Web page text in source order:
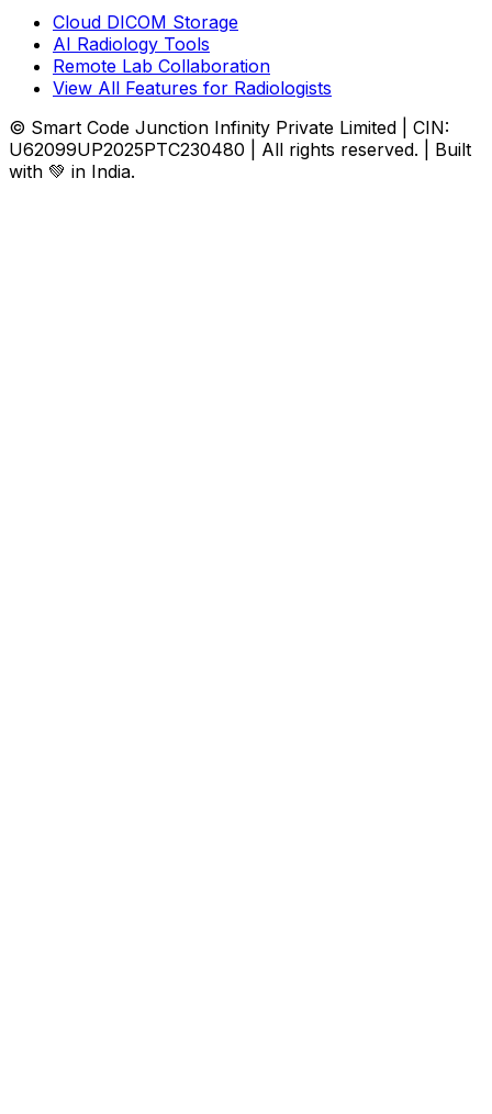
Cloud DICOM Storage
AI Radiology Tools
Remote Lab Collaboration
View All Features for Radiologists
© Smart Code Junction Infinity Private Limited | CIN:
U62099UP2025PTC230480 | All rights reserved. | Built
with 💚 in India.